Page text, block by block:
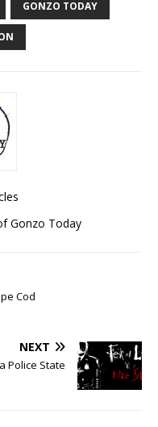
GONZO TODAY
Gonzo Today
Cod
NEXT
Police State